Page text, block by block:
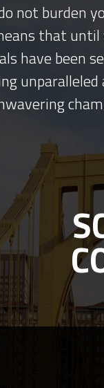
not burden
that
have been